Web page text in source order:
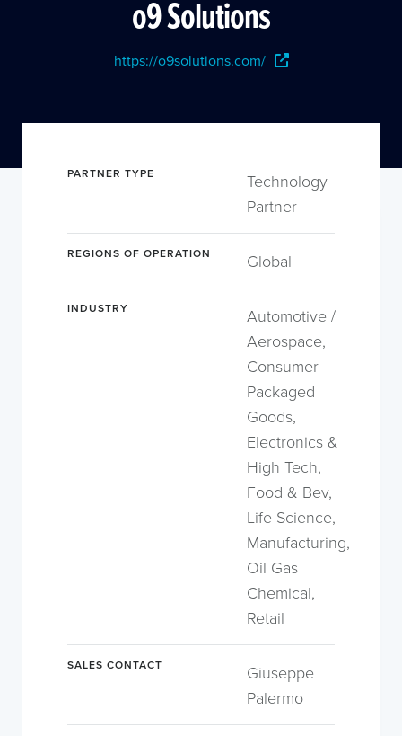
o9 Solutions
https://o9solutions.com/
PARTNER TYPE
Technology
Partner
REGIONS OF OPERATION Global
INDUSTRY
Automotive /
Aerospace,
Consumer
Packaged
Goods,
Electronics &
High Tech,
Food & Bev,
Life Science,
Manufacturing,
Oil Gas
Chemical,
Retail
SALES CONTACT
Giuseppe
Palermo